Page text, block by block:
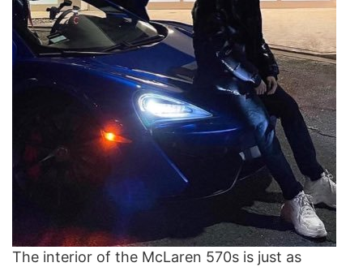
The interior of the McLaren 570s is just as